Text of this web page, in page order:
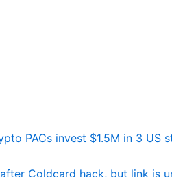
PACs invest $1.5M in 3 US
Coldcard hack, but link is